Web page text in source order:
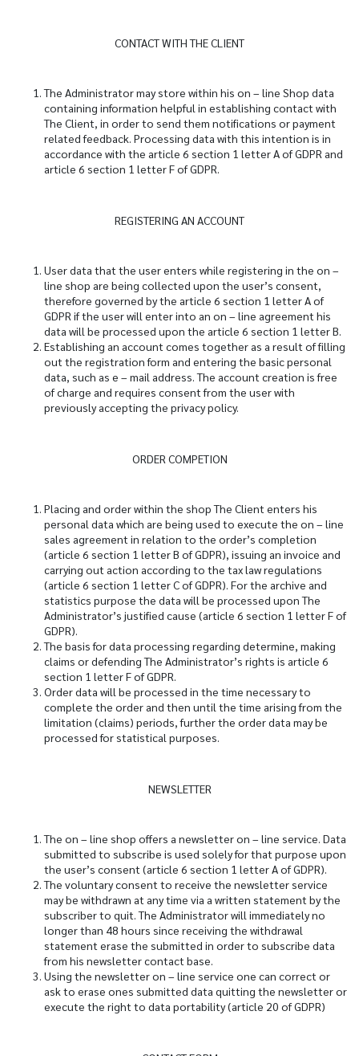
CONTACT WITH THE CLIENT
The Administrator may store within his on – line Shop data
containing information helpful in establishing contact with
The Client, in order to send them notifications or payment
related feedback. Processing data with this intention is in
accordance with the article 6 section 1 letter A of GDPR and
article 6 section 1 letter F of GDPR.
REGISTERING AN ACCOUNT
User data that the user enters while registering in the on –
line shop are being collected upon the user’s consent,
therefore governed by the article 6 section 1 letter A of
GDPR if the user will enter into an on – line agreement his
data will be processed upon the article 6 section 1 letter B.
Establishing an account comes together as a result of filling
out the registration form and entering the basic personal
data, such as e – mail address. The account creation is free
of charge and requires consent from the user with
previously accepting the privacy policy.
ORDER COMPETION
Placing and order within the shop The Client enters his
personal data which are being used to execute the on – line
sales agreement in relation to the order’s completion
(article 6 section 1 letter B of GDPR), issuing an invoice and
carrying out action according to the tax law regulations
(article 6 section 1 letter C of GDPR). For the archive and
statistics purpose the data will be processed upon The
Administrator’s justified cause (article 6 section 1 letter F of
GDPR).
The basis for data processing regarding determine, making
claims or defending The Administrator’s rights is article 6
section 1 letter F of GDPR.
Order data will be processed in the time necessary to
complete the order and then until the time arising from the
limitation (claims) periods, further the order data may be
processed for statistical purposes.
NEWSLETTER
The on – line shop offers a newsletter on – line service. Data
submitted to subscribe is used solely for that purpose upon
the user’s consent (article 6 section 1 letter A of GDPR).
The voluntary consent to receive the newsletter service
may be withdrawn at any time via a written statement by the
subscriber to quit. The Administrator will immediately no
longer than 48 hours since receiving the withdrawal
statement erase the submitted in order to subscribe data
from his newsletter contact base.
Using the newsletter on – line service one can correct or
ask to erase ones submitted data quitting the newsletter or
execute the right to data portability (article 20 of GDPR)